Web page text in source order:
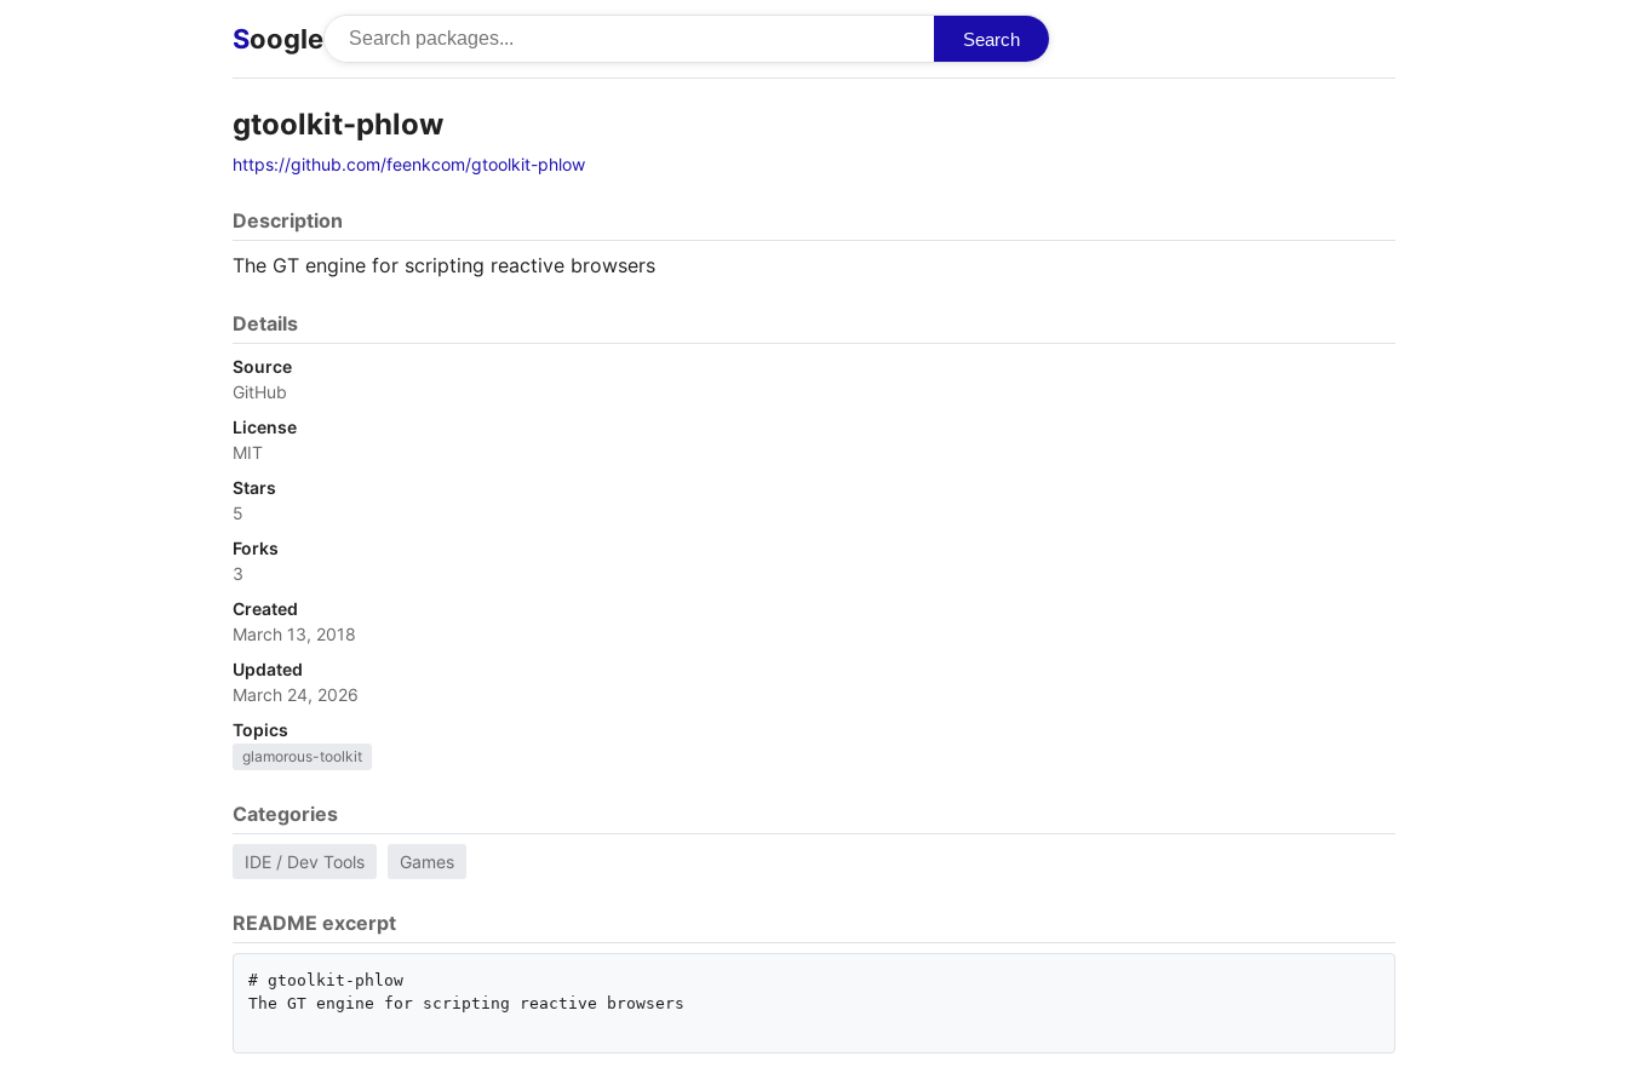
Soogle Search
gtoolkit-phlow
https://github.com/feenkcom/gtoolkit-phlow
Description
The GT engine for scripting reactive browsers
Details
Source
GitHub
License
MIT
Stars
5
Forks
3
Created
March 13, 2018
Updated
March 24, 2026
Topics
glamorous-toolkit
Categories
IDE / Dev Tools Games
README excerpt
# gtoolkit-phlow
The GT engine for scripting reactive browsers